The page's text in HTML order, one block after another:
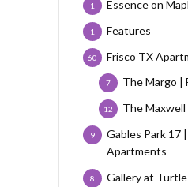
Essence on
1
Features
1
Frisco TX
60
The Margo |
7
The
12
Gables Park 17
Apartments
9
Gallery at
8